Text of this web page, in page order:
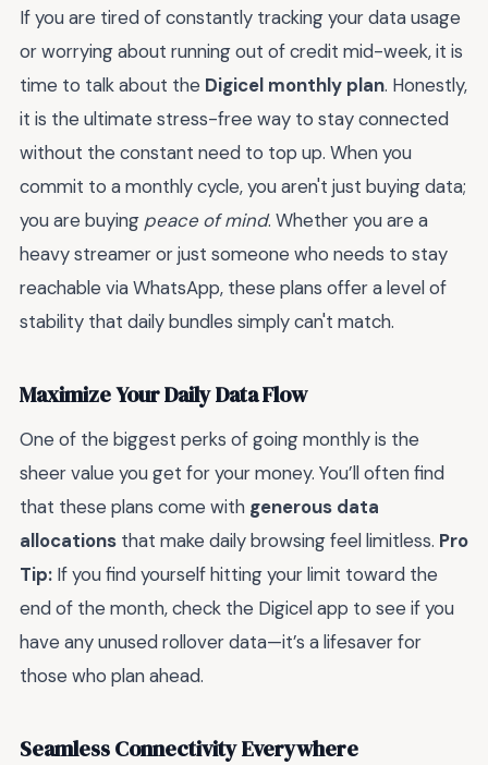
If you are tired of constantly tracking your data usage
or worrying about running out of credit mid-week, it is
time to talk about the Digicel monthly plan. Honestly,
it is the ultimate stress-free way to stay connected
without the constant need to top up. When you
commit to a monthly cycle, you aren't just buying data;
you are buying peace of mind. Whether you are a
heavy streamer or just someone who needs to stay
reachable via WhatsApp, these plans offer a level of
stability that daily bundles simply can't match.
Maximize Your Daily Data Flow
One of the biggest perks of going monthly is the
sheer value you get for your money. You’ll often find
that these plans come with generous data
allocations that make daily browsing feel limitless. Pro
Tip: If you find yourself hitting your limit toward the
end of the month, check the Digicel app to see if you
have any unused rollover data—it’s a lifesaver for
those who plan ahead.
Seamless Connectivity Everywhere